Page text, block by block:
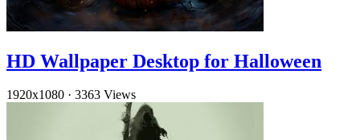
HD Wallpaper Desktop for Halloween
1920x1080 · 3363 Views